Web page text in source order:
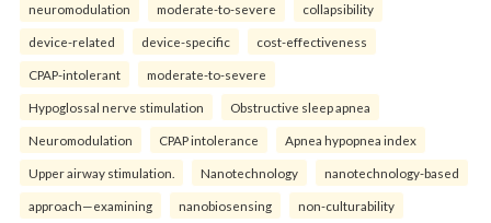
neuromodulation moderate-to-severe collapsibility
device-related device-specific cost-effectiveness
CPAP-intolerant moderate-to-severe
Hypoglossal nerve stimulation Obstructive sleep apnea
Neuromodulation CPAP intolerance Apnea hypopnea index
Upper airway stimulation. Nanotechnology nanotechnology-based
approach—examining nanobiosensing non-culturability